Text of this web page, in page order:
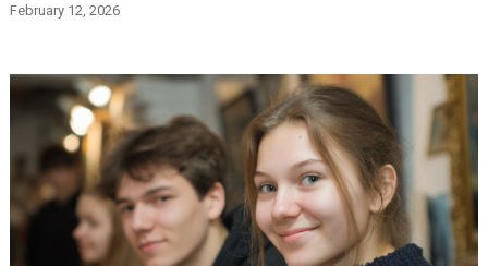
February 12, 2026